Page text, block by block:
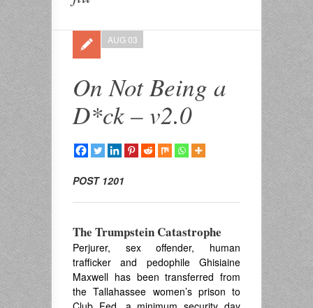
On Not Being a
D*ck – v2.0
AUG 03
POST 1201
The Trumpstein Catastrophe
Perjurer, sex offender, human
trafficker and pedophile Ghisiaine
Maxwell has been transferred from
the Tallahassee women’s prison to